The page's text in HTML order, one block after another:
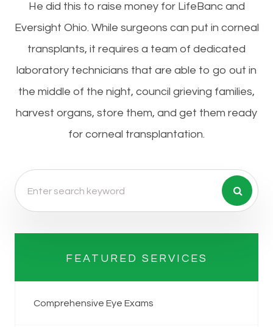
He did this to raise money for LifeBanc and
Eversight Ohio. While surgeons can put in corneal
transplants, it requires a team of dedicated
laboratory technicians that are able to go out in
the middle of the night, council grieving families,
harvest organs, store them, and get them ready
for corneal transplantation.
FEATURED SERVICES
Comprehensive Eye Exams